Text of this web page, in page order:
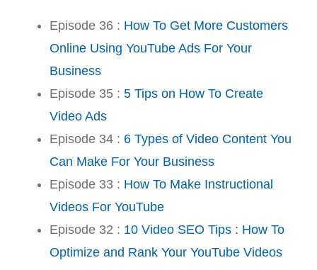
Episode 36 : How To Get More Customers
Online Using YouTube Ads For Your
Business
Episode 35 : 5 Tips on How To Create
Video Ads
Episode 34 : 6 Types of Video Content You
Can Make For Your Business
Episode 33 : How To Make Instructional
Videos For YouTube
Episode 32 : 10 Video SEO Tips : How To
Optimize and Rank Your YouTube Videos